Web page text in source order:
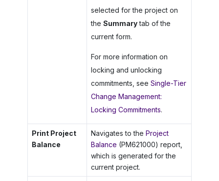
selected for the project on
the Summarytab of the
current form.
For more information on
locking and unlocking
commitments, see Single-Tier
Change Management:
Locking Commitments.
Print Project
Balance
Navigates to the Project
Balance (PM621000) report,
which is generated for the
current project.